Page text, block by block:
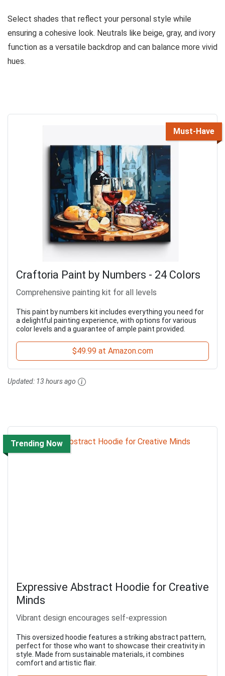
Select shades that reflect your personal style while
ensuring a cohesive look. Neutrals like beige, gray, and ivory
function as a versatile backdrop and can balance more vivid
hues.
Must-Have
Craftoria Paint by Numbers - 24 Colors
Comprehensive painting kit for all levels
This paint by numbers kit includes everything you need for
a delightful painting experience, with options for various
color levels and a guarantee of ample paint provided.
$49.99 at Amazon.com
Updated: 13 hours ago
Trending Now
Expressive Abstract Hoodie for Creative
Minds
Vibrant design encourages self-expression
This oversized hoodie features a striking abstract pattern,
perfect for those who want to showcase their creativity in
style. Made from sustainable materials, it combines
comfort and artistic flair.